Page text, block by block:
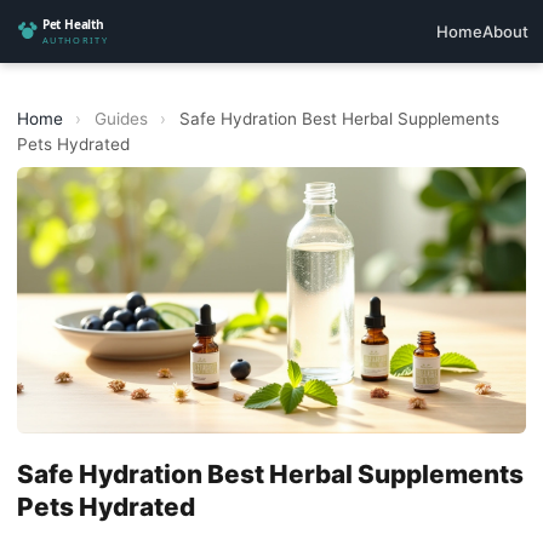
HomeAbout
Home › Guides ›
Safe Hydration Best Herbal Supplements
Pets Hydrated
Safe Hydration Best Herbal Supplements
Pets Hydrated